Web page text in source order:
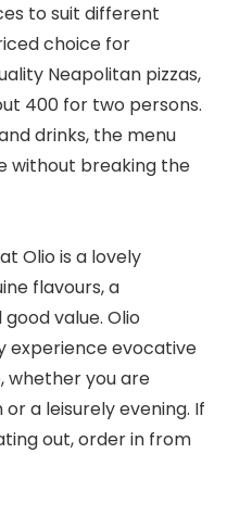
to suit different
choice for
Neapolitan pizzas,
₹400 for two persons.
drinks, the menu
without breaking the
Olio is a lovely
flavours, a
value. Olio
experience evocative
whether you are
a leisurely evening. If
out, order in from